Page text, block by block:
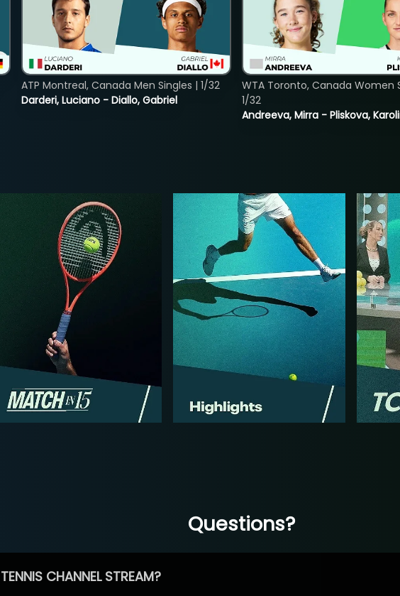
Darderi, Luciano - Diallo, Gabriel
ATP Montreal, Canada Men Singles | 1/32
Andreeva, Mirra - Pliskova,
WTA Toronto, Canada Women
1/32
Questions?
CHANNEL STREAM?